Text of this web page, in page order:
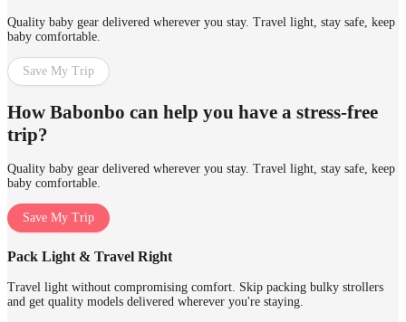
Quality baby gear delivered wherever you stay. Travel light, stay safe, keep
baby comfortable.
Save My Trip
How Babonbo can help you have a stress-free
trip?
Quality baby gear delivered wherever you stay. Travel light, stay safe, keep
baby comfortable.
Save My Trip
Pack Light & Travel Right
Travel light without compromising comfort. Skip packing bulky strollers
and get quality models delivered wherever you're staying.